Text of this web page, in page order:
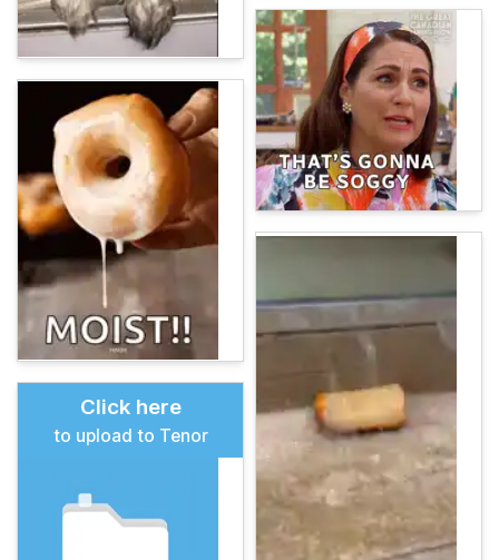
Click here
to upload to Tenor